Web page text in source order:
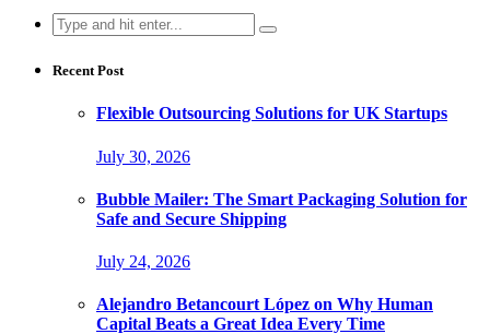
Search
for:
Recent Post
Flexible Outsourcing Solutions for UK Startups
July 30, 2026
Bubble Mailer: The Smart Packaging Solution for
Safe and Secure Shipping
July 24, 2026
Alejandro Betancourt López on Why Human
Capital Beats a Great Idea Every Time